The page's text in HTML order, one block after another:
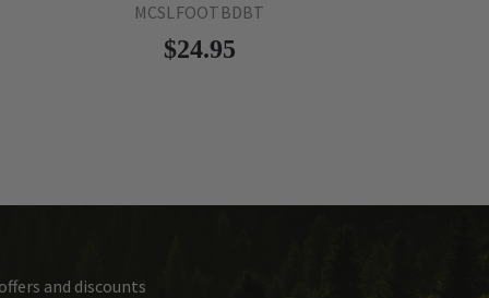
MCSLFOOTBDBT
$24.95
and discounts